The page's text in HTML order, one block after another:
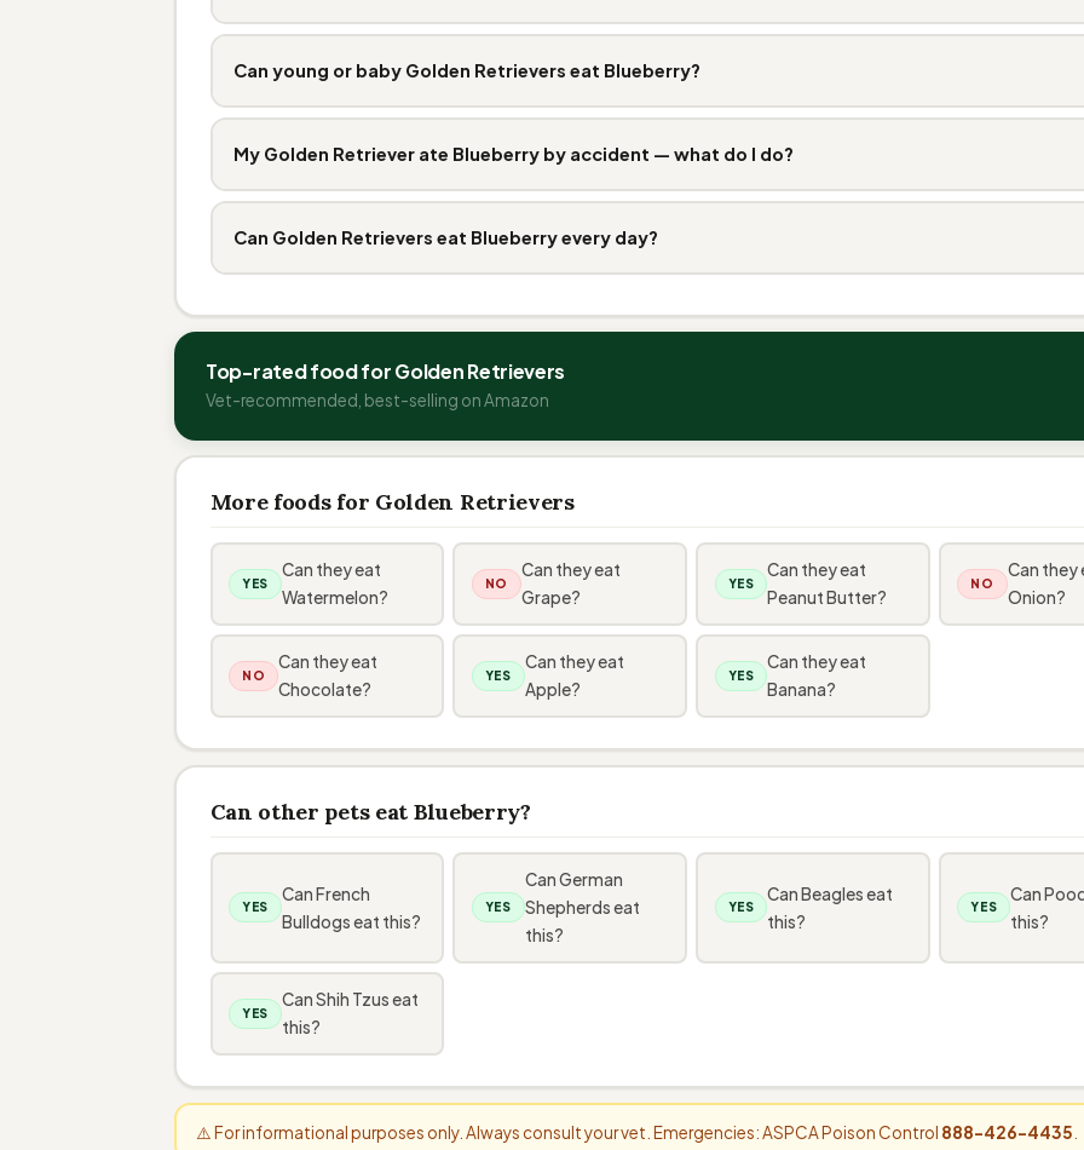
Can young or baby Golden Retrievers eat Blueberry?
My Golden Retriever ate Blueberry by accident — what do I do?
Can Golden Retrievers eat Blueberry every day?
Top-rated food for Golden Retrievers
Vet-recommended, best-selling on Amazon
More foods for Golden Retrievers
YES
Can they eat
Watermelon?
NO
Can they eat
Grape?
YES
Can they eat
Peanut Butter?
NO
Can they
Onion?
NO
Can they eat
Chocolate?
YES
Can they eat
Apple?
YES
Can they eat
Banana?
Can other pets eat Blueberry?
YES
Can French
Bulldogs eat this?
YES
Can German
Shepherds eat
this?
YES
Can Beagles eat
this?
YES
Can
this?
YES
Can Shih Tzus eat
this?
⚠️ For informational purposes only. Always consult your vet. Emergencies: ASPCA Poison Control 888-426-4435